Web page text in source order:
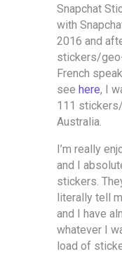
Snapchat
with
2016 and
stickers/
French
see here, I
111
Australia.
I’m really
and I
stickers.
literally tell
and I have
whatever I
load of